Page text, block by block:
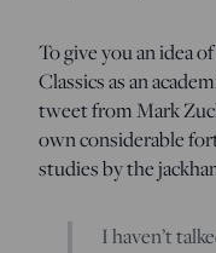
To give you an idea
Classics as an
tweet from Mark
own considerable
studies by the
I haven’t